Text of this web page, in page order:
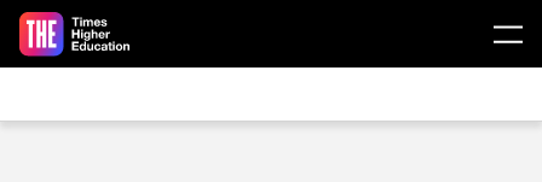
Skip to main content